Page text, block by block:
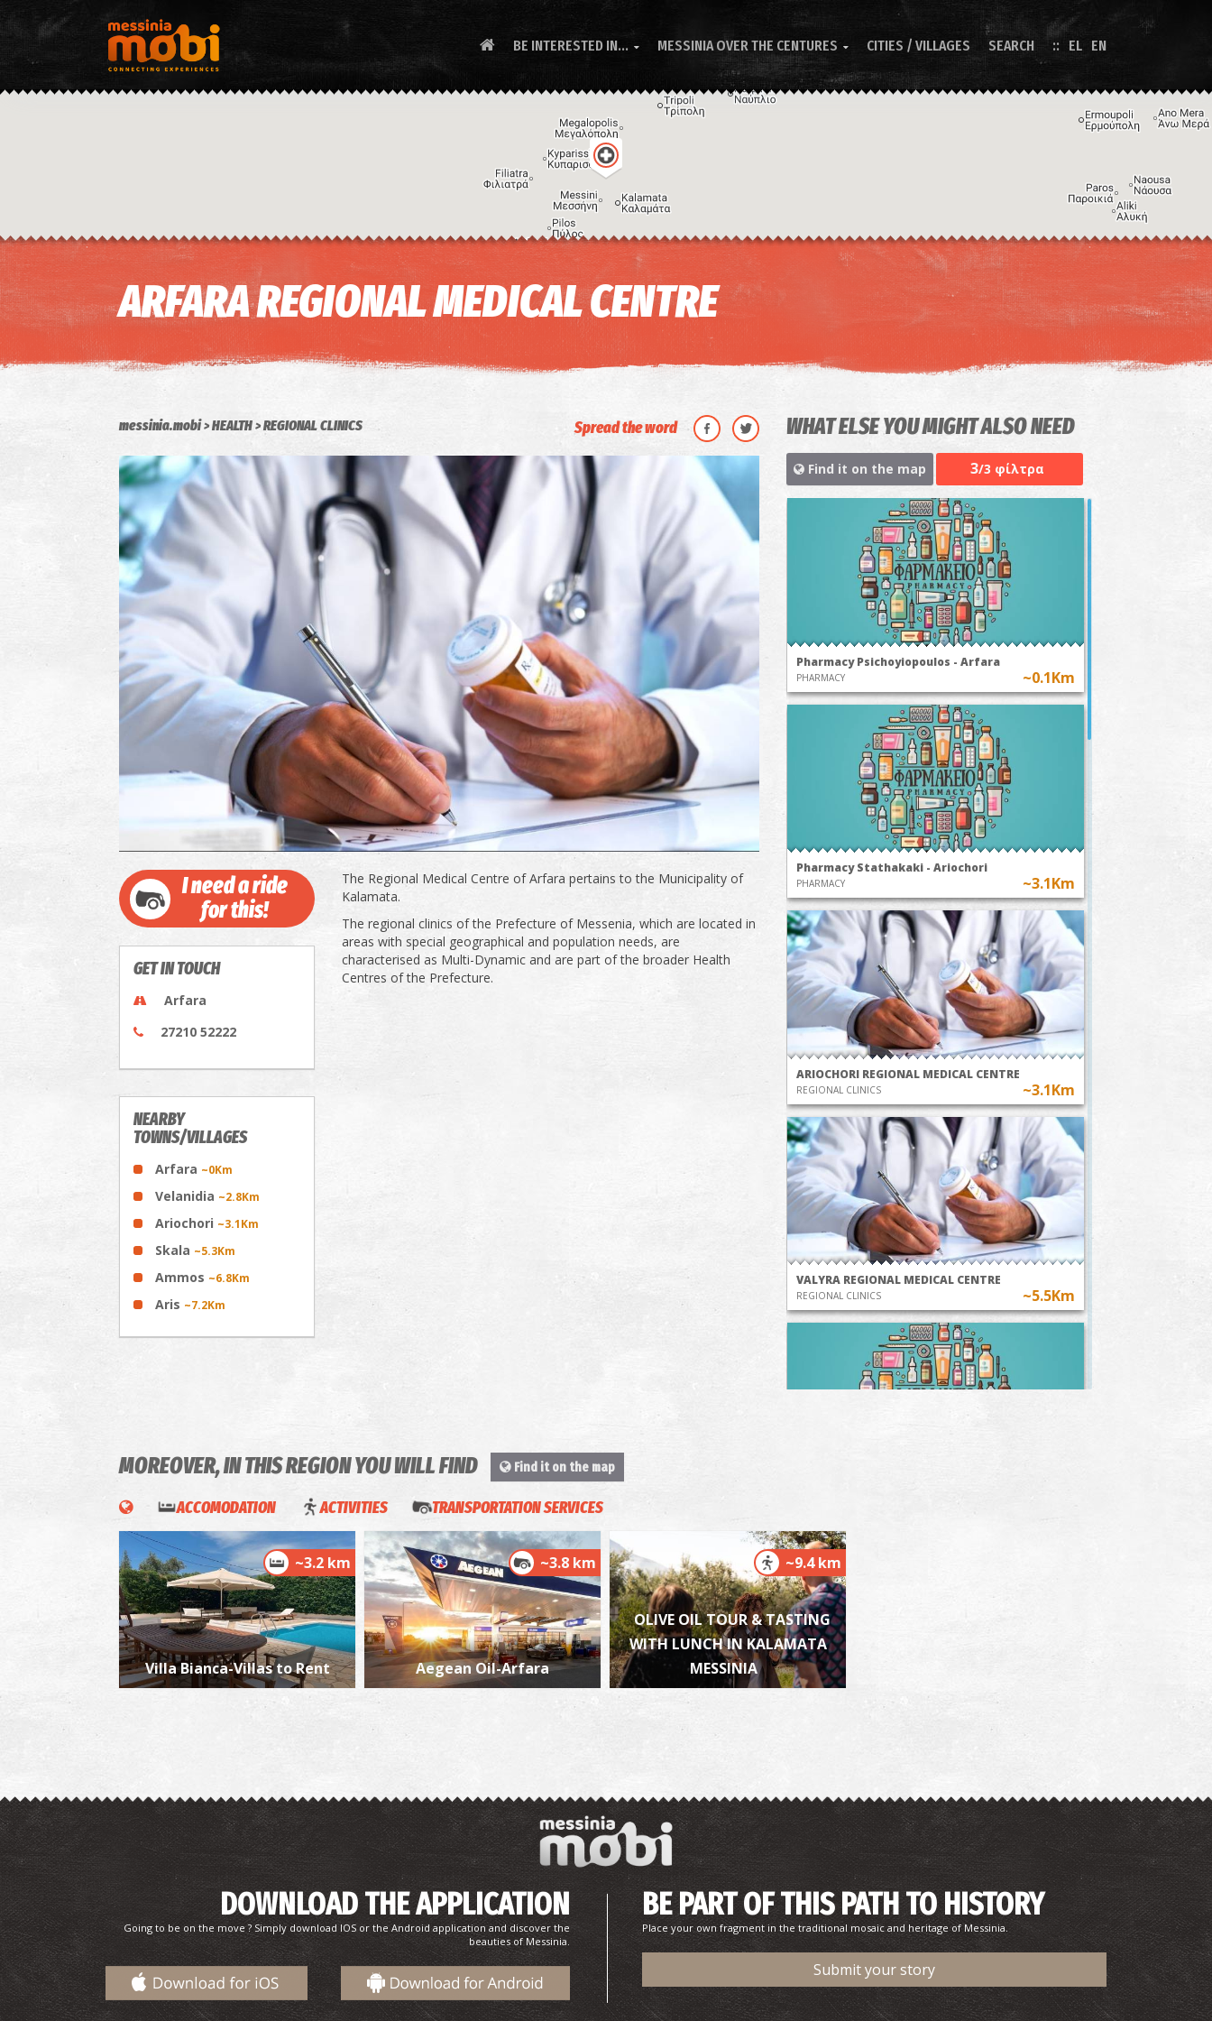
BE INTERESTED IN...  MESSINIA OVER THE CENTURES  CITIES / VILLAGES SEARCH EL EN
Keyboard shortcuts Image may be subject to copyright
ARFARA REGIONAL MEDICAL CENTRE
messinia.mobi HEALTH REGIONAL CLINICS Spread the word
I need a ride
for this!
GET IN TOUCH
Arfara
27210 52222
NEARBY
TOWNS/VILLAGES
Arfara ~0Km
Velanidia ~2.8Km
Ariochori ~3.1Km
Skala ~5.3Km
Ammos ~6.8Km
Aris ~7.2Km
The Regional Medical Centre of Arfara pertains to the Municipality of
Kalamata.
The regional clinics of the Prefecture of Messenia, which are located in
areas with special geographical and population needs, are
characterised as Multi-Dynamic and are part of the broader Health
Centres of the Prefecture.
WHAT ELSE YOU MIGHT ALSO NEED
Find it on the map 3/3 φίλτρα
Pharmacy Psichoyiopoulos - Arfara
PHARMACY ~0.1Km
Pharmacy Stathakaki - Ariochori
PHARMACY ~3.1Km
ARIOCHORI REGIONAL MEDICAL CENTRE
REGIONAL CLINICS ~3.1Km
VALYRA REGIONAL MEDICAL CENTRE
REGIONAL CLINICS ~5.5Km
Pharmacy Koufou - Aithaia
Pharmacy Perrotis - Aris
PHARMACY ~7.1Km
MOREOVER, IN THIS REGION YOU WILL FIND Find it on the map
ACCOMODATION ACTIVITIES TRANSPORTATION SERVICES
~3.2 km
Villa Bianca-Villas to Rent
~3.8 km
Aegean Oil-Arfara
~9.4 km
OLIVE OIL TOUR & TASTING
WITH LUNCH IN KALAMATA
MESSINIA
DOWNLOAD THE APPLICATION
Going to be on the move ? Simply download IOS or the Android application and discover the
beauties of Messinia.
BE PART OF THIS PATH TO HISTORY
Place your own fragment in the traditional mosaic and heritage of Messinia.
Submit your story